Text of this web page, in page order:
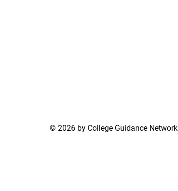
© 2026 by College Guidance Network